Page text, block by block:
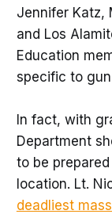
Jennifer Katz,
and Los
Education
specific to
In fact, with
Department
to be
location. Lt.
deadliest